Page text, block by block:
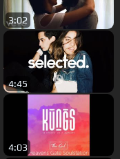
3:02
4:45
4:03